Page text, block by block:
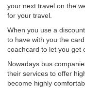
your next travel on the
for your travel.
When you use a
to have with you the
coachcard to let you get
Nowadays bus
their services to offer
become highly